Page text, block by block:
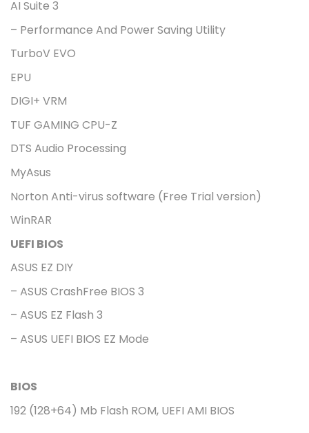
AI Suite 3
– Performance And Power Saving Utility
TurboV EVO
EPU
DIGI+ VRM
TUF GAMING CPU-Z
DTS Audio Processing
MyAsus
Norton Anti-virus software (Free Trial version)
WinRAR
UEFI BIOS
ASUS EZ DIY
– ASUS CrashFree BIOS 3
– ASUS EZ Flash 3
– ASUS UEFI BIOS EZ Mode
BIOS
192 (128+64) Mb Flash ROM, UEFI AMI BIOS